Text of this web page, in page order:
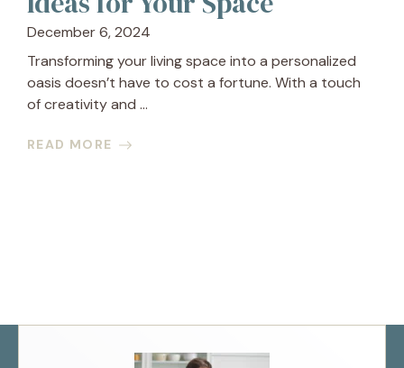
December 6, 2024
Transforming your living space into a personalized
oasis doesn’t have to cost a fortune. With a touch
of creativity and ...
READ MORE